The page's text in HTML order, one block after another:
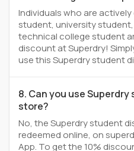
Individuals who are
student, university
technical college student
discount at Superdry!
use this Superdry student
8. Can you use
store?
No, the Superdry student
redeemed online, on
App. To get the 10%